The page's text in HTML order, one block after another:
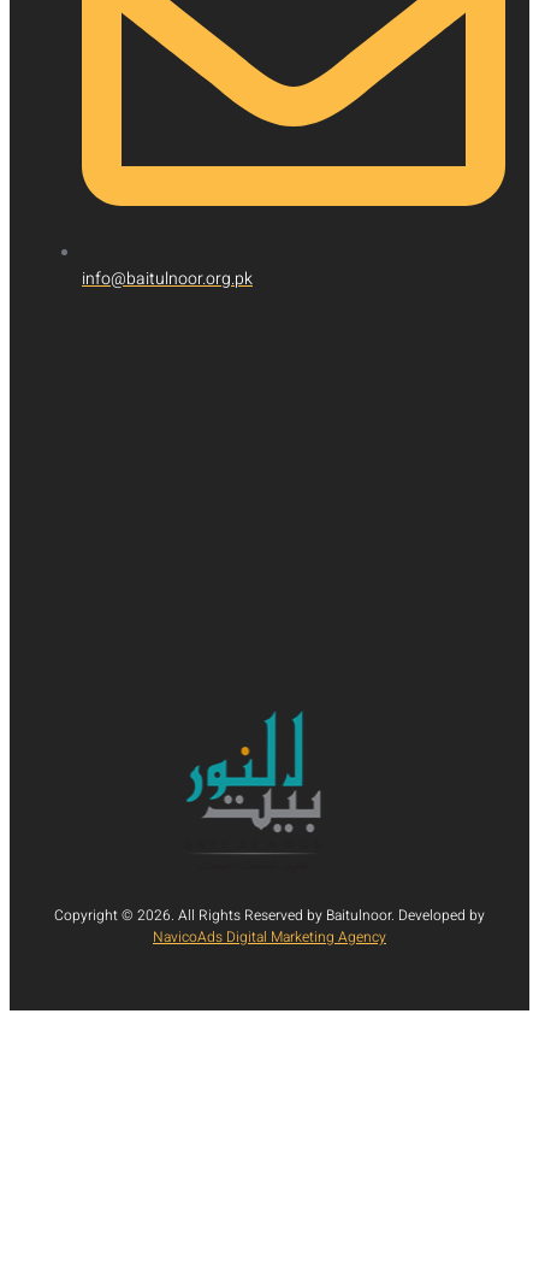
info@baitulnoor.org.pk
Copyright © 2026. All Rights Reserved by Baitulnoor. Developed by
NavicoAds Digital Marketing Agency